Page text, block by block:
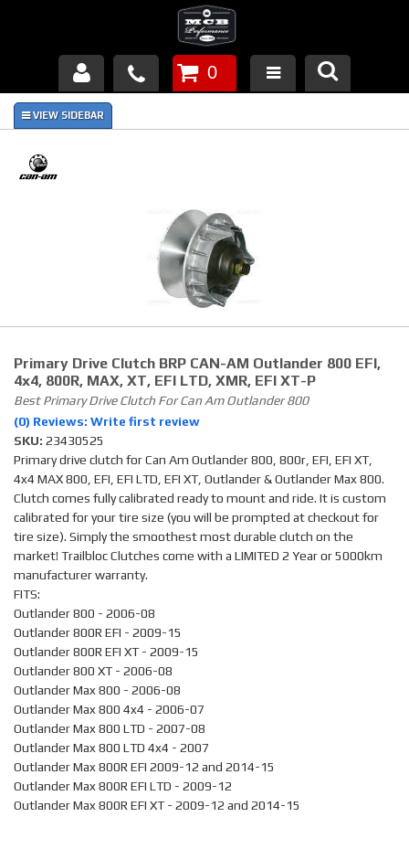
Products
About Us
Piston Failures/Causes
Links
News
Contact
0
Primary Drive Clutch BRP CAN-AM Outlander 800 EFI,
4x4, 800R, MAX, XT, EFI LTD, XMR, EFI XT-P
Best Primary Drive Clutch For Can Am Outlander 800
(0) Reviews: Write first review
SKU: 23430525
Primary drive clutch for Can Am Outlander 800, 800r, EFI, EFI XT,
4x4 MAX 800, EFI, EFI LTD, EFI XT, Outlander & Outlander Max 800.
Clutch comes fully calibrated ready to mount and ride. It is custom
calibrated for your tire size (you will be prompted at checkout for
tire size). Simply the smoothest most durable clutch on the
market! Trailbloc Clutches come with a LIMITED 2 Year or 5000km
manufacturer warranty.
FITS:
Outlander 800 - 2006-08
Outlander 800R EFI - 2009-15
Outlander 800R EFI XT - 2009-15
Outlander 800 XT - 2006-08
Outlander Max 800 - 2006-08
Outlander Max 800 4x4 - 2006-07
Outlander Max 800 LTD - 2007-08
Outlander Max 800 LTD 4x4 - 2007
Outlander Max 800R EFI 2009-12 and 2014-15
Outlander Max 800R EFI LTD - 2009-12
Outlander Max 800R EFI XT - 2009-12 and 2014-15